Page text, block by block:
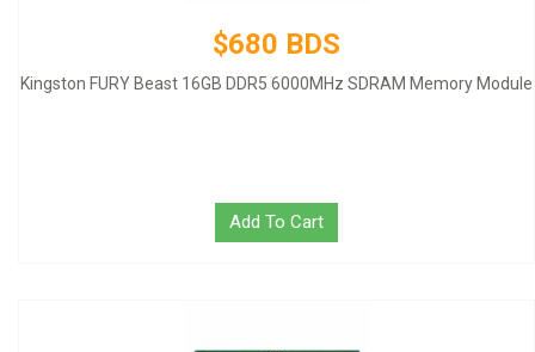
$680 BDS
Kingston FURY Beast 16GB DDR5 6000MHz SDRAM Memory Module
Add To Cart